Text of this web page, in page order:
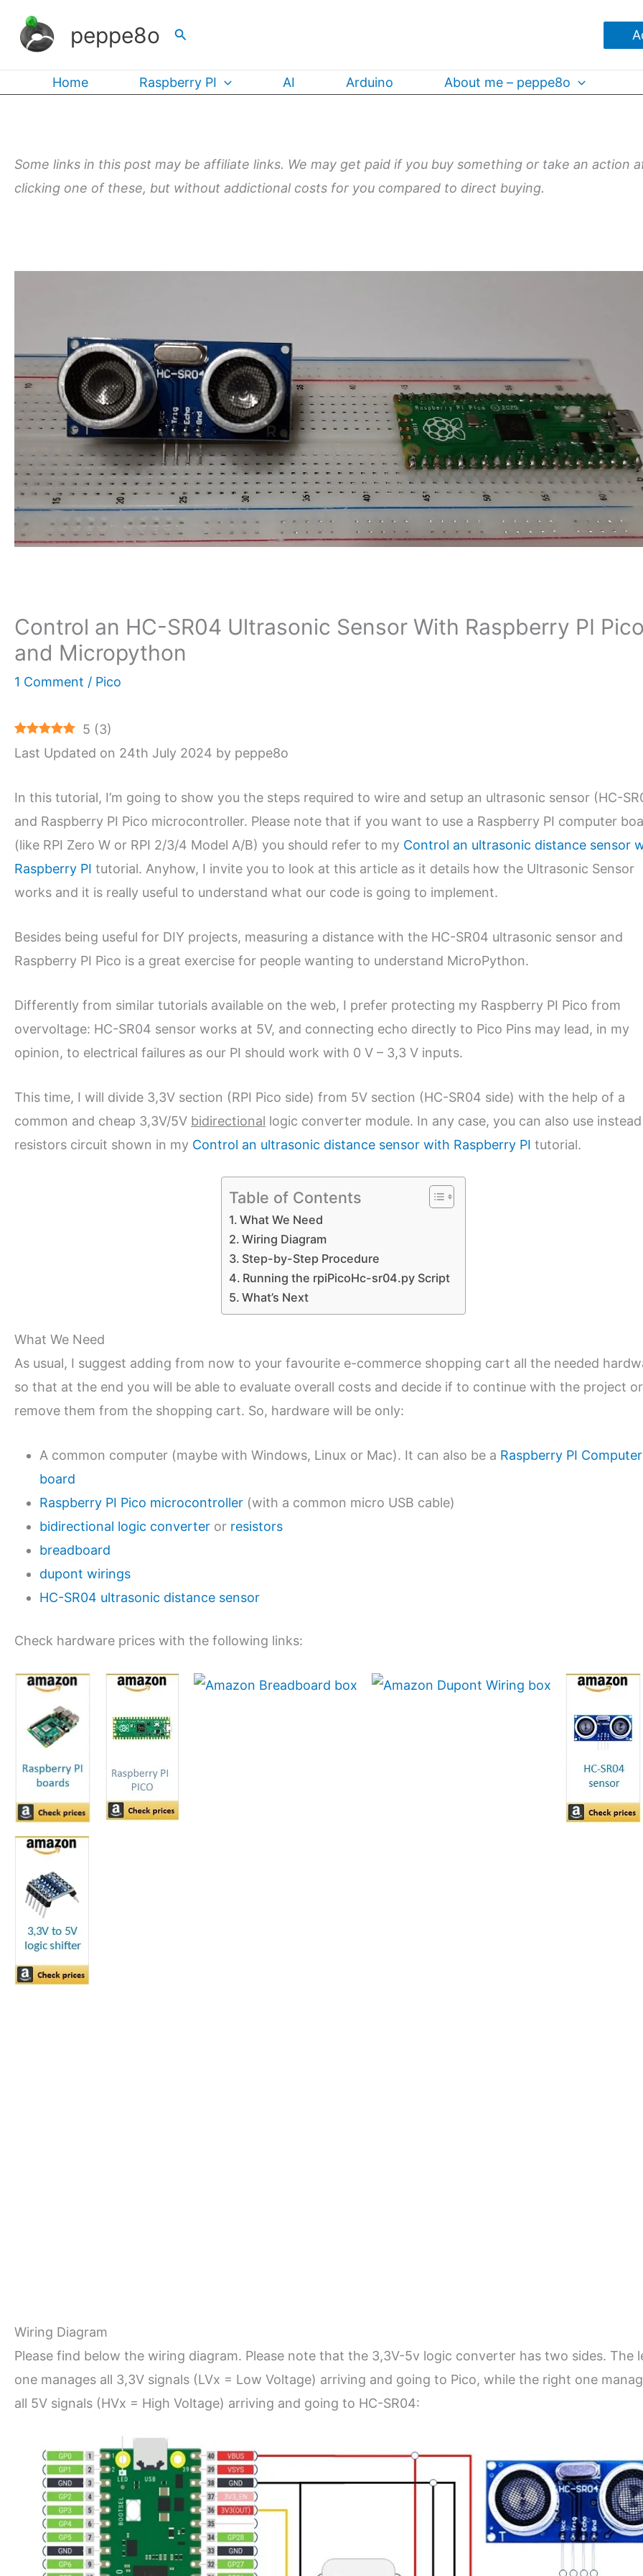
peppe8o Search
Home Raspberry PI AI Arduino About me – peppe8o
Some links in this post may be affiliate links. We may get paid if you buy something or take an action
clicking one of these, but without addictional costs for you compared to direct buying.
Control an HC-SR04 Ultrasonic Sensor With Raspberry PI
and Micropython
1 Comment / Pico
5 (3)
Last Updated on 24th July 2024 by peppe8o
In this tutorial, I’m going to show you the steps required to wire and setup an ultrasonic sensor (HC-
and Raspberry PI Pico microcontroller. Please note that if you want to use a Raspberry PI computer
(like RPI Zero W or RPI 2/3/4 Model A/B) you should refer to my Control an ultrasonic distance sensor
Raspberry PI tutorial. Anyhow, I invite you to look at this article as it details how the Ultrasonic Sensor
works and it is really useful to understand what our code is going to implement.
Besides being useful for DIY projects, measuring a distance with the HC-SR04 ultrasonic sensor and
Raspberry PI Pico is a great exercise for people wanting to understand MicroPython.
Differently from similar tutorials available on the web, I prefer protecting my Raspberry PI Pico from
overvoltage: HC-SR04 sensor works at 5V, and connecting echo directly to Pico Pins may lead, in my
opinion, to electrical failures as our PI should work with 0 V – 3,3 V inputs.
This time, I will divide 3,3V section (RPI Pico side) from 5V section (HC-SR04 side) with the help of a
common and cheap 3,3V/5V bidirectional logic converter module. In any case, you can also use
resistors circuit shown in my Control an ultrasonic distance sensor with Raspberry PI tutorial.
Table of Contents
What We Need
Wiring Diagram
Step-by-Step Procedure
Running the rpiPicoHc-sr04.py Script
What’s Next
What We Need
As usual, I suggest adding from now to your favourite e-commerce shopping cart all the needed
so that at the end you will be able to evaluate overall costs and decide if to continue with the project or
remove them from the shopping cart. So, hardware will be only:
A common computer (maybe with Windows, Linux or Mac). It can also be a Raspberry PI Computer
board
Raspberry PI Pico microcontroller (with a common micro USB cable)
bidirectional logic converter or resistors
breadboard
dupont wirings
HC-SR04 ultrasonic distance sensor
Check hardware prices with the following links:
Wiring Diagram
Please find below the wiring diagram. Please note that the 3,3V-5v logic converter has two sides. The
one manages all 3,3V signals (LVx = Low Voltage) arriving and going to Pico, while the right one
all 5V signals (HVx = High Voltage) arriving and going to HC-SR04: